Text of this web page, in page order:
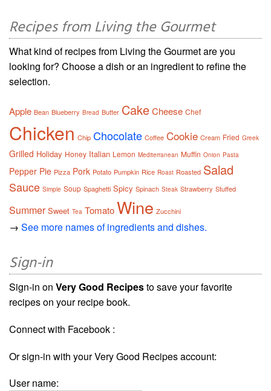
Recipes from Living the Gourmet
What kind of recipes from Living the Gourmet are you
looking for? Choose a dish or an ingredient to refine the
selection.
Apple Bean Blueberry Bread Butter CakeCheese Chef
Chicken Chip Chocolate Coffee Cookie Cream Fried Greek
Grilled Holiday Honey Italian Lemon Mediterranean Muffin Onion Pasta
Pepper Pie Pizza Pork Potato Pumpkin Rice Roast Roasted Salad
Sauce Simple Soup Spaghetti Spicy Spinach Steak Strawberry Stuffed
Summer Sweet Tea TomatoWine Zucchini
→ See more names of ingredients and dishes.
Sign-in
Sign-in on Very Good Recipesto save your favorite
recipes on your recipe book.
Connect with Facebook :
Or sign-in with your Very Good Recipes account:
User name: